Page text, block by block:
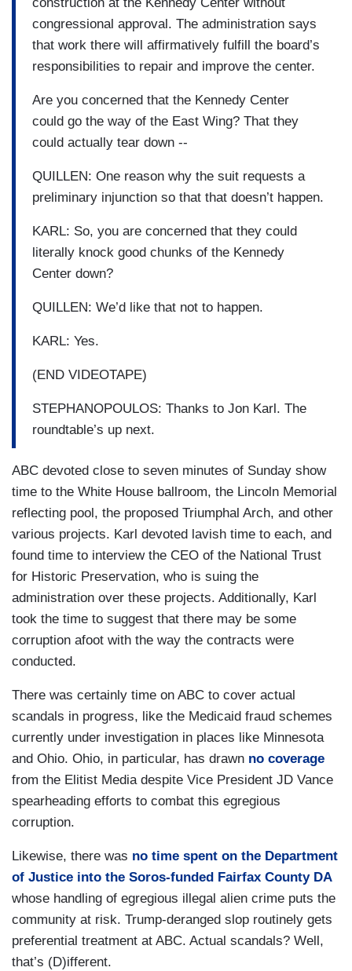
congressional approval. The administration says
that work there will affirmatively fulfill the board’s
responsibilities to repair and improve the center.
Are you concerned that the Kennedy Center
could go the way of the East Wing? That they
could actually tear down --
QUILLEN: One reason why the suit requests a
preliminary injunction so that that doesn’t happen.
KARL: So, you are concerned that they could
literally knock good chunks of the Kennedy
Center down?
QUILLEN: We’d like that not to happen.
KARL: Yes.
(END VIDEOTAPE)
STEPHANOPOULOS: Thanks to Jon Karl. The
roundtable’s up next.
ABC devoted close to seven minutes of Sunday show
time to the White House ballroom, the Lincoln Memorial
reflecting pool, the proposed Triumphal Arch, and other
various projects. Karl devoted lavish time to each, and
found time to interview the CEO of the National Trust
for Historic Preservation, who is suing the
administration over these projects. Additionally, Karl
took the time to suggest that there may be some
corruption afoot with the way the contracts were
conducted.
There was certainly time on ABC to cover actual
scandals in progress, like the Medicaid fraud schemes
currently under investigation in places like Minnesota
and Ohio. Ohio, in particular, has drawn no coverage
from the Elitist Media despite Vice President JD Vance
spearheading efforts to combat this egregious
corruption.
Likewise, there was no time spent on the Department
of Justice into the Soros-funded Fairfax County DA
whose handling of egregious illegal alien crime puts the
community at risk. Trump-deranged slop routinely gets
preferential treatment at ABC. Actual scandals? Well,
that’s (D)ifferent.